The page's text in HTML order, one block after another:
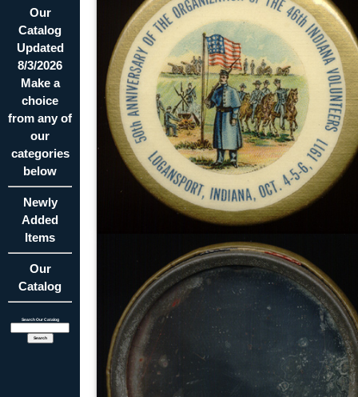
Our
Catalog
Updated
8/3/2026
Make a
choice
from any of
our
categories
below
Newly
Added
Items
Our
Catalog
Search Our Catalog